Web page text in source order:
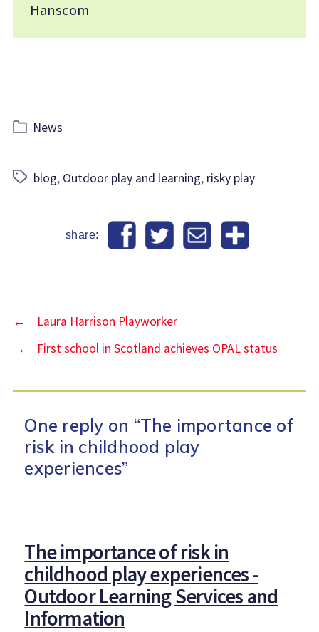
Hanscom
Categories
News
Tagsblog, Outdoor play and learning, risky play
share:
←
Laura Harrison Playworker
→
First school in Scotland achieves OPAL status
One reply on “The importance of
risk in childhood play
experiences”
The importance of risk in
childhood play experiences -
Outdoor Learning Services and
Information